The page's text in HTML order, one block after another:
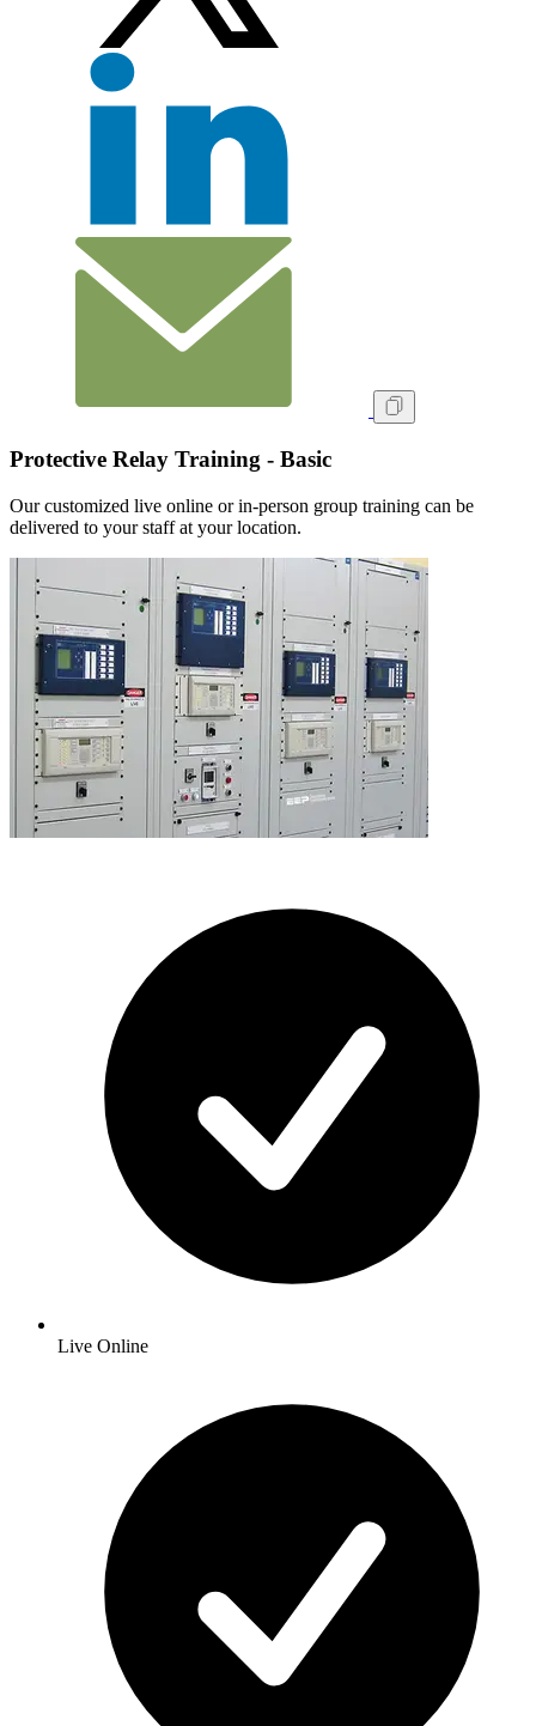
Protective Relay Training - Basic
Our customized live online or in‑person group training can be
delivered to your staff at your location.
Live Online